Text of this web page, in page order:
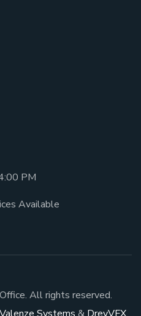
PM
Available
All rights reserved.
Valenze Systems & DreyVFX